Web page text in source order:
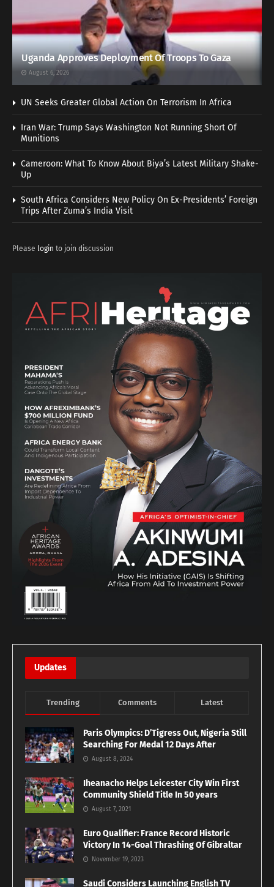
Uganda Approves Deployment Of Troops To Gaza
August 6, 2026
UN Seeks Greater Global Action On Terrorism In Africa
Iran War: Trump Says Washington Not Running Short Of
Munitions
Cameroon: What To Know About Biya’s Latest Military Shake-
Up
South Africa Considers New Policy On Ex-Presidents’ Foreign
Trips After Zuma’s India Visit
Please login to join discussion
Updates
Trending Comments Latest
Paris Olympics: D’Tigress Out, Nigeria Still
Searching For Medal 12 Days After
August 8, 2024
Iheanacho Helps Leicester City Win First
Community Shield Title In 50 years
August 7, 2021
Euro Qualifier: France Record Historic
Victory In 14-Goal Thrashing Of Gibraltar
November 19, 2023
Saudi Considers Launching English TV